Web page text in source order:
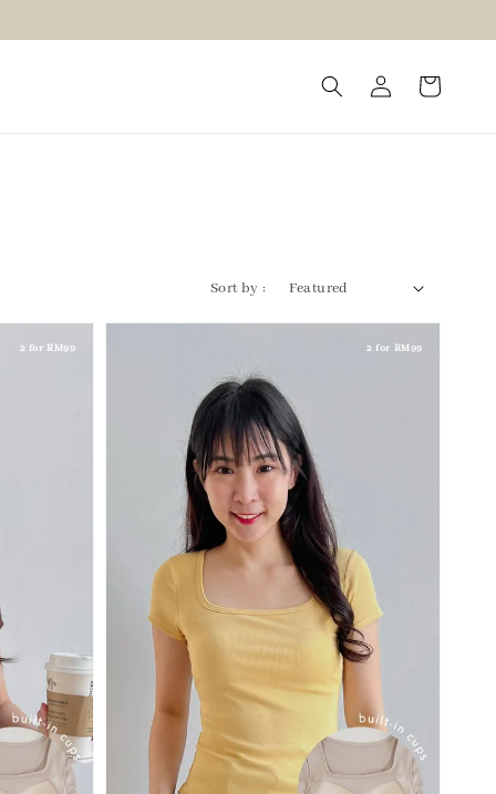
Sort by :
2 for RM99 2 for RM99